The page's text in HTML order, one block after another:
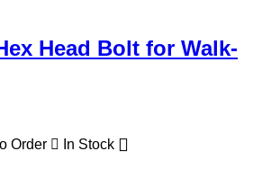
Head Bolt for Walk-
Order In Stock